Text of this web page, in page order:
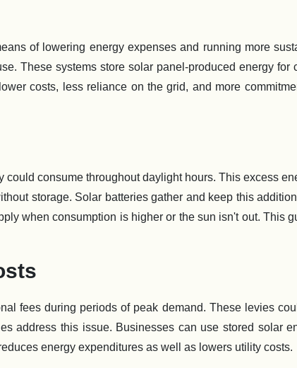
of lowering energy expenses and running more
These systems store solar panel-produced energy for
costs, less reliance on the grid, and more
consume throughout daylight hours. This excess
storage. Solar batteries gather and keep this
when consumption is higher or the sun isn't out. This
fees during periods of peak demand. These levies
address this issue. Businesses can use stored solar
energy expenditures as well as lowers utility costs.